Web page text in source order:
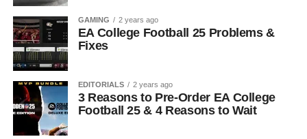
GAMING 2 years ago
EA College Football 25 Problems &
Fixes
EDITORIALS 2 years ago
3 Reasons to Pre-Order EA College
Football 25 & 4 Reasons to Wait